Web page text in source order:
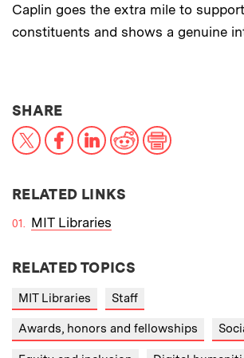
Caplin goes the extra mile to
constituents and shows a genuine
SHARETHIS NEWS ARTICLE ON:
X FacebookLinkedInReddit
RELATED LINKS
MIT Libraries
RELATED TOPICS
MIT Libraries Staff
Awards, honors and fellowships